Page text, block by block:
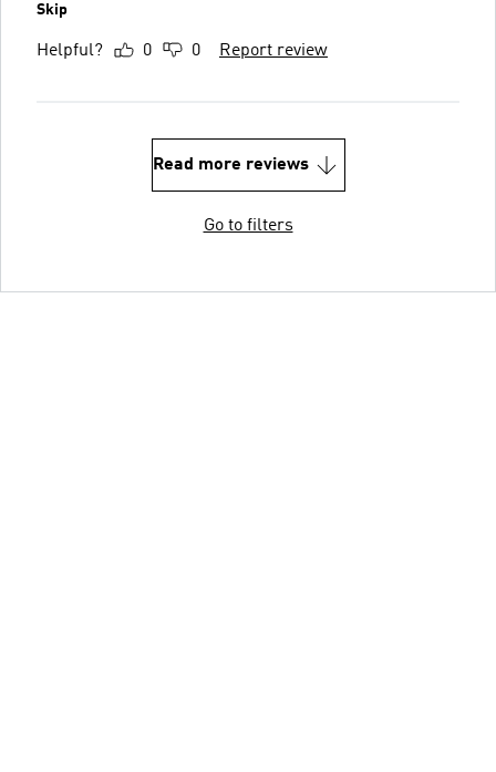
Skip
Helpful? 0 0 Report review
Read more reviews
Go to filters